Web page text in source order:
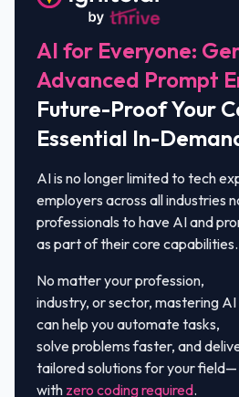
AI for Everyone:
Advanced Prompt
Future-Proof Your
Essential In-
AI is no longer limited to tech
employers across all industries
professionals to have AI and
as part of their core capabilities.
No matter your profession,
industry, or sector, mastering AI
can help you automate tasks,
solve problems faster, and
tailored solutions for your field—
with zero coding required.